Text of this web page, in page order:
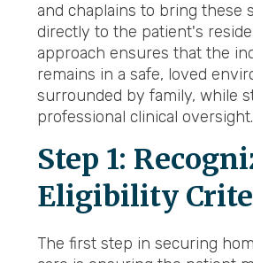
and chaplains to bring these
directly to the patient's
approach ensures that the
remains in a safe, loved
surrounded by family, while
professional clinical oversight.
Step 1:
Eligibility
The first step in securing